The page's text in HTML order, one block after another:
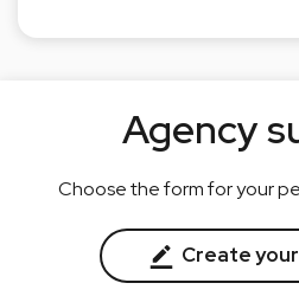
Agency
Choose the form for your
Create